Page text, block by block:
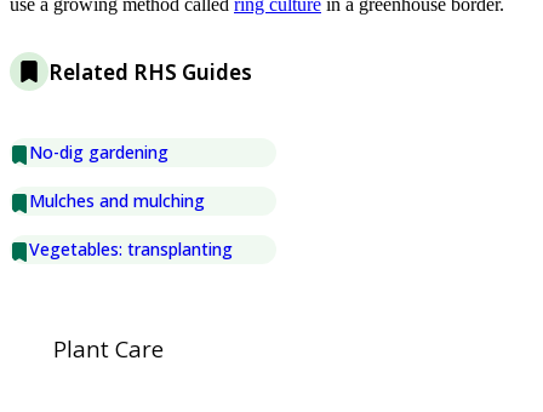
use a growing method called ring culture in a greenhouse border.
Related RHS Guides
No-dig gardening
Mulches and mulching
Vegetables: transplanting
Plant Care